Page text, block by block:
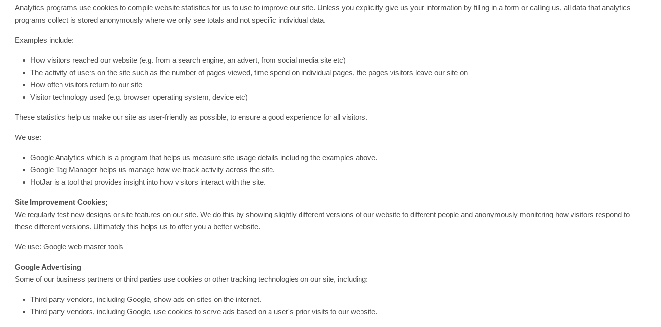
Analytics programs use cookies to compile website statistics for us to use to improve our site. Unless you explicitly give us your information by filling in a form or calling us, all data that analytics
programs collect is stored anonymously where we only see totals and not specific individual data.
Examples include:
How visitors reached our website (e.g. from a search engine, an advert, from social media site etc)
The activity of users on the site such as the number of pages viewed, time spend on individual pages, the pages visitors leave our site on
How often visitors return to our site
Visitor technology used (e.g. browser, operating system, device etc)
These statistics help us make our site as user-friendly as possible, to ensure a good experience for all visitors.
We use:
Google Analytics which is a program that helps us measure site usage details including the examples above.
Google Tag Manager helps us manage how we track activity across the site.
HotJar is a tool that provides insight into how visitors interact with the site.
Site Improvement Cookies;
We regularly test new designs or site features on our site. We do this by showing slightly different versions of our website to different people and anonymously monitoring how visitors respond to
these different versions. Ultimately this helps us to offer you a better website.
We use: Google web master tools
Google Advertising
Some of our business partners or third parties use cookies or other tracking technologies on our site, including:
Third party vendors, including Google, show ads on sites on the internet.
Third party vendors, including Google, use cookies to serve ads based on a user's prior visits to our website.